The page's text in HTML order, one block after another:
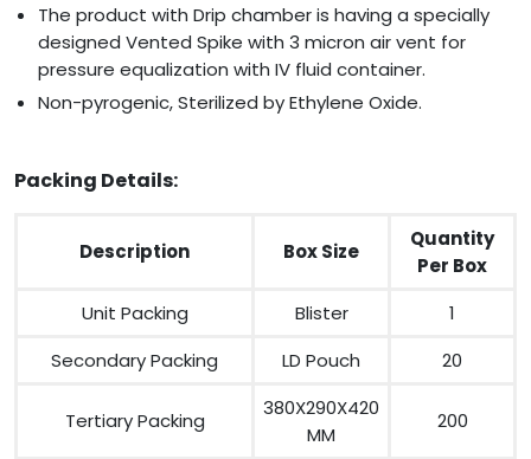
The product with Drip chamber is having a specially
designed Vented Spike with 3 micron air vent for
pressure equalization with IV fluid container.
Non-pyrogenic, Sterilized by Ethylene Oxide.
Packing Details:
Description Box Size
Quantity
Per Box
Unit Packing
Blister
1
Secondary Packing
LD Pouch 20
Tertiary Packing
380X290X420
MM
200